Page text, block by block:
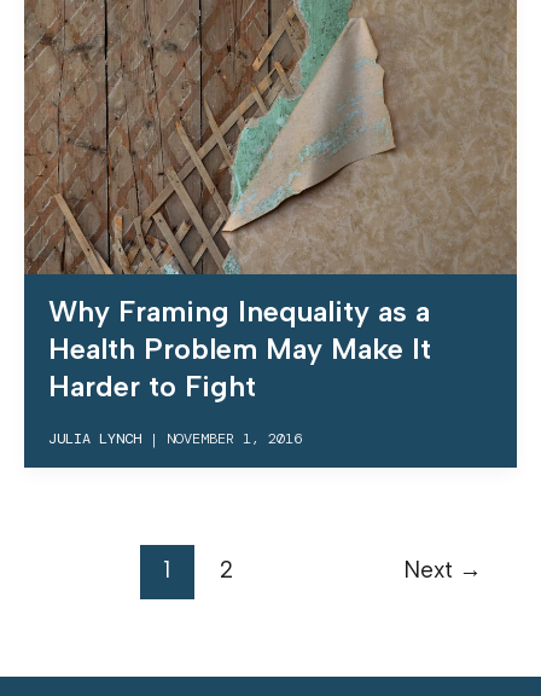
Why Framing Inequality as a
Health Problem May Make It
Harder to Fight
JULIA LYNCH | NOVEMBER 1, 2016
1 2 Next →